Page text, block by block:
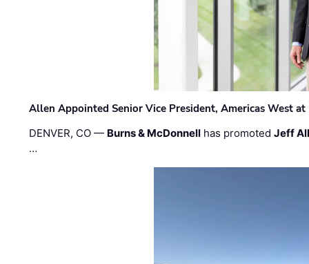
Allen Appointed Senior Vice President, Americas West
DENVER, CO — Burns & McDonnell has promotedJeff
…